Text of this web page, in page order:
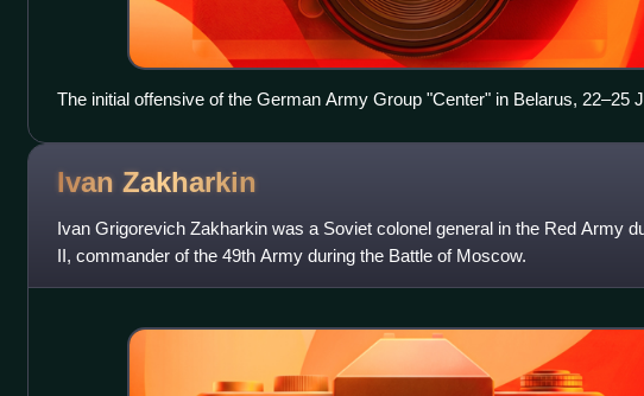
The initial offensive of the German Army Group "Center" in Belarus, 22–25
Ivan Zakharkin
Ivan Grigorevich Zakharkin was a Soviet colonel general in the Red Army
II, commander of the 49th Army during the Battle of Moscow.